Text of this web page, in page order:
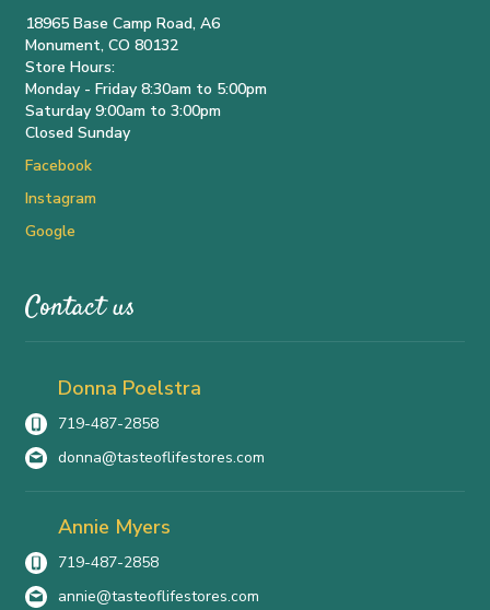
18965 Base Camp Road, A6
Monument, CO 80132
Store Hours:
Monday - Friday 8:30am to 5:00pm
Saturday 9:00am to 3:00pm
Closed Sunday
Facebook
Instagram
Google
Contact us
Donna Poelstra
719-487-2858
donna@tasteoflifestores.com
Annie Myers
719-487-2858
annie@tasteoflifestores.com